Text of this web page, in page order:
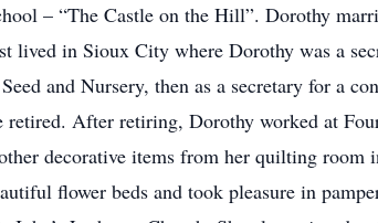
– “The Castle on the Hill”. Dorothy
lived in Sioux City where Dorothy was a
and Nursery, then as a secretary for a
retired. After retiring, Dorothy worked at
decorative items from her quilting
flower beds and took pleasure in